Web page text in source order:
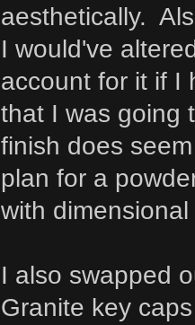
aesthetically.
I would've
account for it if I
that I was going
finish does
plan for a
with
I also swapped
Granite key